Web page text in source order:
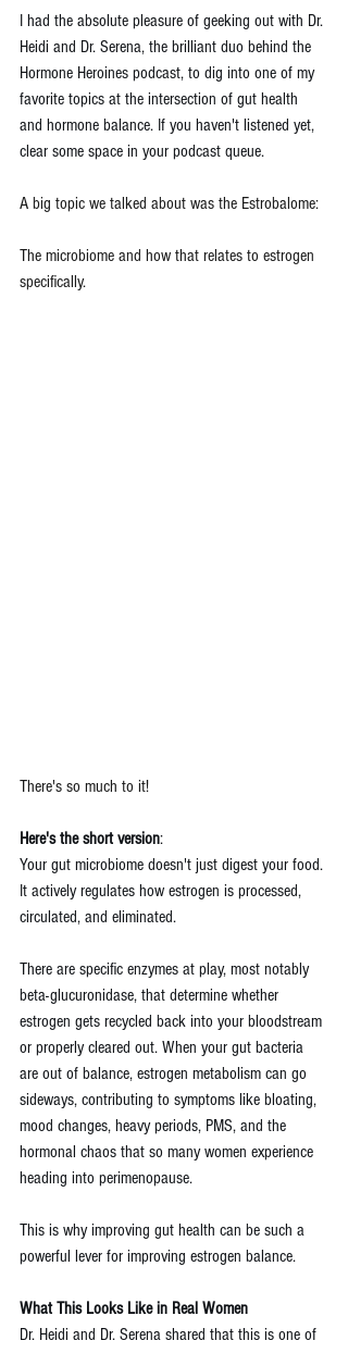
I had the absolute pleasure of geeking out with Dr.
Heidi and Dr. Serena, the brilliant duo behind the
Hormone Heroines podcast, to dig into one of my
favorite topics at the intersection of gut health
and hormone balance. If you haven't listened yet,
clear some space in your podcast queue.
A big topic we talked about was the Estrobalome:
The microbiome and how that relates to estrogen
specifically.
There's so much to it!
Here's the short version:
Your gut microbiome doesn't just digest your food.
It actively regulates how estrogen is processed,
circulated, and eliminated.
There are specific enzymes at play, most notably
beta-glucuronidase, that determine whether
estrogen gets recycled back into your bloodstream
or properly cleared out. When your gut bacteria
are out of balance, estrogen metabolism can go
sideways, contributing to symptoms like bloating,
mood changes, heavy periods, PMS, and the
hormonal chaos that so many women experience
heading into perimenopause.
This is why improving gut health can be such a
powerful lever for improving estrogen balance.
What This Looks Like in Real Women
Dr. Heidi and Dr. Serena shared that this is one of